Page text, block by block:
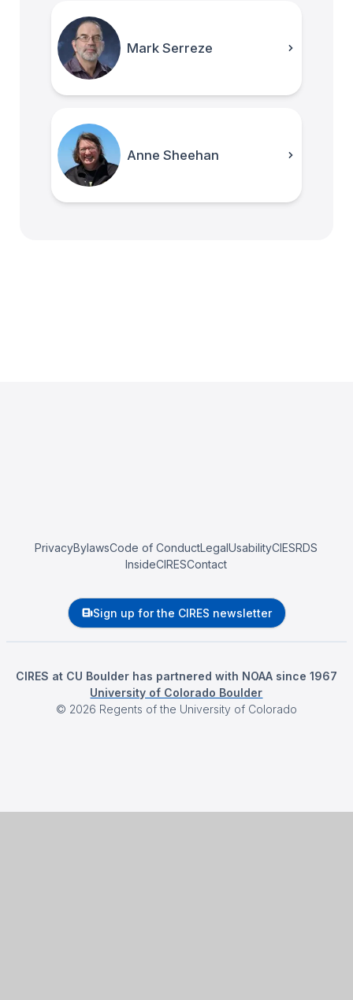
Mark Serreze
Anne Sheehan
PrivacyBylawsCode of ConductLegalUsabilityCIESRDS
InsideCIRESContact
Sign up for the CIRES newsletter
CIRES at CU Boulder has partnered with NOAA since 1967
University of Colorado Boulder
© 2026 Regents of the University of Colorado